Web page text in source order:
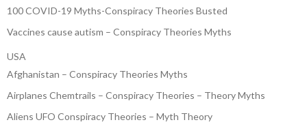
100 COVID-19 Myths-Conspiracy Theories Busted
Vaccines cause autism – Conspiracy Theories Myths
USA
Afghanistan – Conspiracy Theories Myths
Airplanes Chemtrails – Conspiracy Theories – Theory Myths
Aliens UFO Conspiracy Theories – Myth Theory